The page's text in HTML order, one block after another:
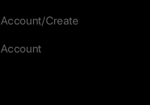
Account/Create
Account